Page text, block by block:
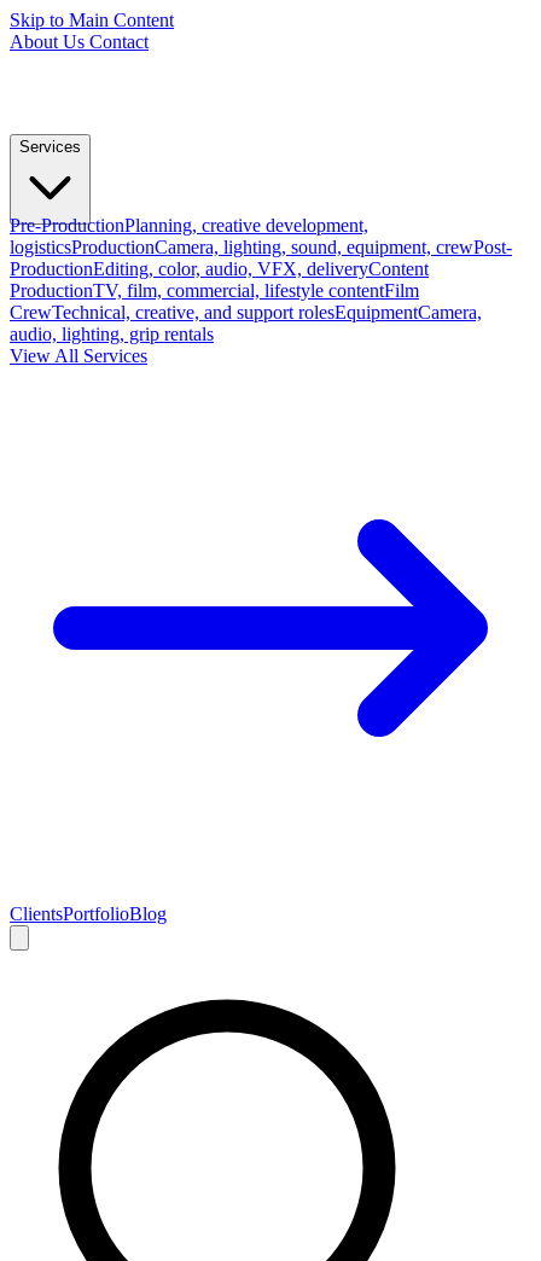
Skip to Main Content
About Us Contact
Services
Pre-ProductionPlanning, creative development,
logisticsProductionCamera, lighting, sound, equipment, crewPost-
ProductionEditing, color, audio, VFX, deliveryContent
ProductionTV, film, commercial, lifestyle contentFilm
CrewTechnical, creative, and support rolesEquipmentCamera,
audio, lighting, grip rentals
View All Services
ClientsPortfolioBlog